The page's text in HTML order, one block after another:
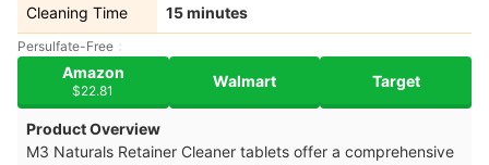
Cleaning Time 15 minutes
Persulfate-Free
Amazon
$22.81
Walmart Target
Product Overview
M3 Naturals Retainer Cleaner tablets offer a comprehensive